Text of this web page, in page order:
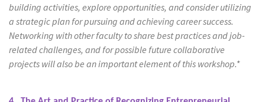
building activities, explore opportunities, and consider utilizing
a strategic plan for pursuing and achieving career success.
Networking with other faculty to share best practices and job-
related challenges, and for possible future collaborative
projects will also be an important element of this workshop.*